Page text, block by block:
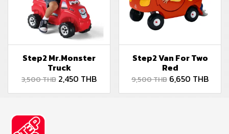
Step2 Mr.Monster
Truck
3,500 THB 2,450 THB
Step2 Van For Two
Red
9,500 THB 6,650 THB